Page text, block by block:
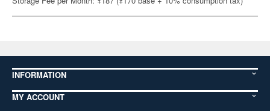
INFORMATION
MY ACCOUNT